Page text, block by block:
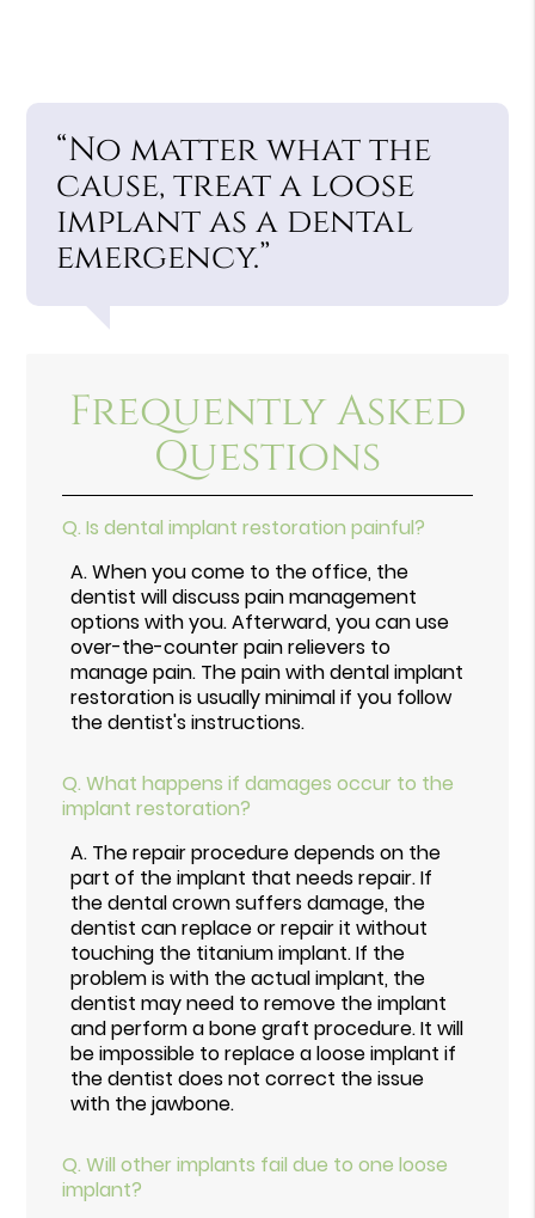
“No matter what the
cause, treat a loose
implant as a dental
emergency.”
Frequently Asked
Questions
Q. Is dental implant restoration painful?
A.When you come to the office, the
dentist will discuss pain management
options with you. Afterward, you can use
over-the-counter pain relievers to
manage pain. The pain with dental implant
restoration is usually minimal if you follow
the dentist's instructions.
Q. What happens if damages occur to the
implant restoration?
A. The repair procedure depends on the
part of the implant that needs repair. If
the dental crown suffers damage, the
dentist can replace or repair it without
touching the titanium implant. If the
problem is with the actual implant, the
dentist may need to remove the implant
and perform a bone graft procedure. It will
be impossible to replace a loose implant if
the dentist does not correct the issue
with the jawbone.
Q. Will other implants fail due to one loose
implant?